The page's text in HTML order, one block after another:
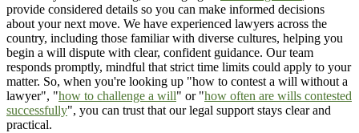
provide considered details so you can make informed decisions
about your next move. We have experienced lawyers across the
country, including those familiar with diverse cultures, helping you
begin a will dispute with clear, confident guidance. Our team
responds promptly, mindful that strict time limits could apply to your
matter. So, when you're looking up "how to contest a will without a
lawyer", "how to challenge a will" or "how often are wills contested
successfully", you can trust that our legal support stays clear and
practical.